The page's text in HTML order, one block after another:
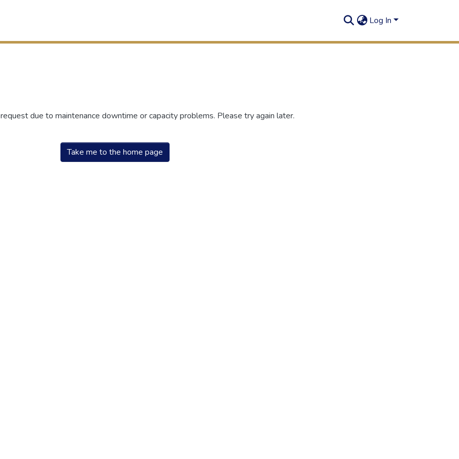
Log In
due to maintenance downtime or capacity problems. Please try again later.
Take me to the home page